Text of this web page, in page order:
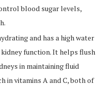
blood sugar levels,
and has a high water
function. It helps flush
in maintaining fluid
in vitamins A and C, both of